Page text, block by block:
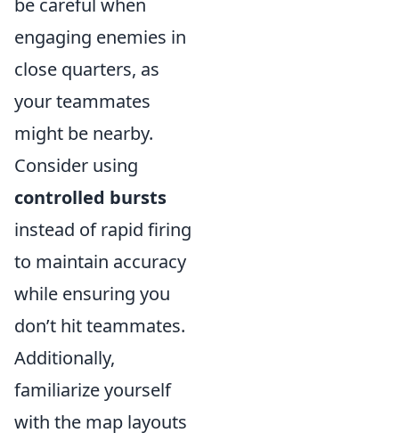
be careful when
engaging enemies in
close quarters, as
your teammates
might be nearby.
Consider using
controlled bursts
instead of rapid firing
to maintain accuracy
while ensuring you
don’t hit teammates.
Additionally,
familiarize yourself
with the map layouts